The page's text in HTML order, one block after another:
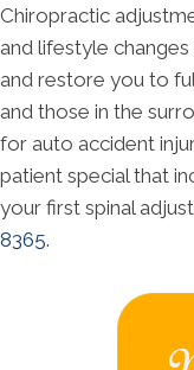
Chiropractic
and lifestyle
and restore you to
and those in the
for auto accident
patient special that
your first spinal
8365.